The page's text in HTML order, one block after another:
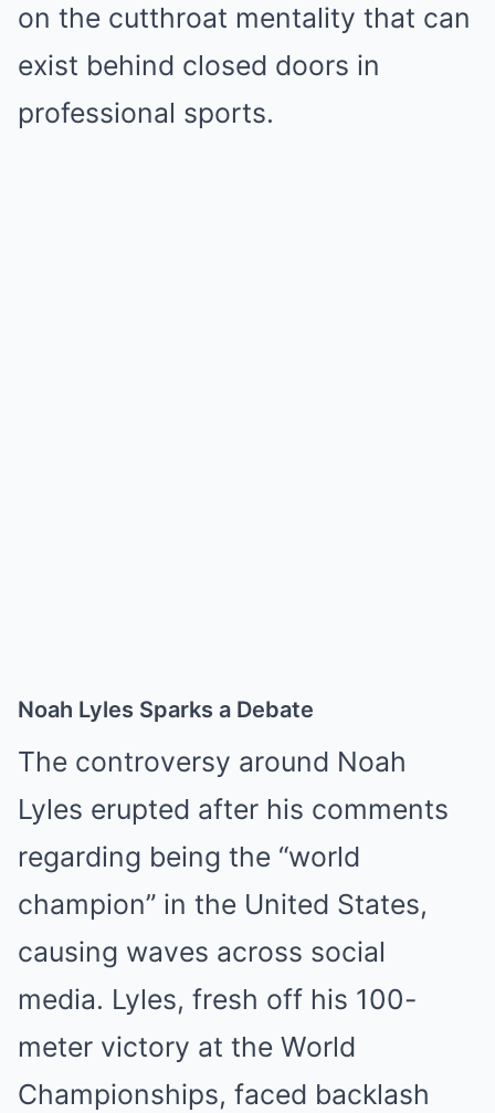
on the cutthroat mentality that can
exist behind closed doors in
professional sports.
Noah Lyles Sparks a Debate
The controversy around Noah
Lyles erupted after his comments
regarding being the “world
champion” in the United States,
causing waves across social
media. Lyles, fresh off his 100-
meter victory at the World
Championships, faced backlash